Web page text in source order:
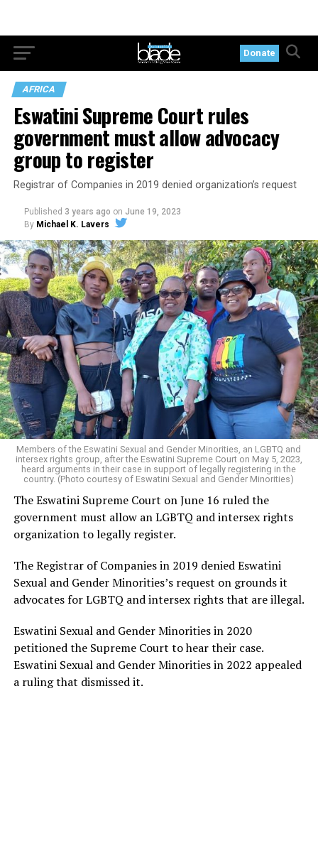
Donate
AFRICA
Eswatini Supreme Court rules
government must allow advocacy
group to register
Registrar of Companies in 2019 denied organization’s request
Published 3 years ago on June 19, 2023
By Michael K. Lavers
Members of the Eswatini Sexual and Gender Minorities, an LGBTQ and
intersex rights group, after the Eswatini Supreme Court on May 5, 2023,
heard arguments in their case in support of legally registering in the
country. (Photo courtesy of Eswatini Sexual and Gender Minorities)
The Eswatini Supreme Court on June 16 ruled the
government must allow an LGBTQ and intersex rights
organization to legally register.
The Registrar of Companies in 2019 denied Eswatini
Sexual and Gender Minorities’s request on grounds it
advocates for LGBTQ and intersex rights that are illegal.
Eswatini Sexual and Gender Minorities in 2020
petitioned the Supreme Court to hear their case.
Eswatini Sexual and Gender Minorities in 2022 appealed
a ruling that dismissed it.